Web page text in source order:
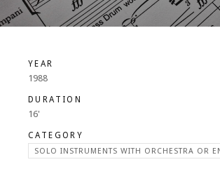
YEAR
1988
DURATION
16'
CATEGORY
SOLO INSTRUMENTS WITH ORCHESTRA OR